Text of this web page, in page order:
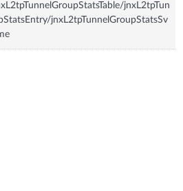
jnxL2tpTun
jnxL2tpTunnelGroupStatsSv